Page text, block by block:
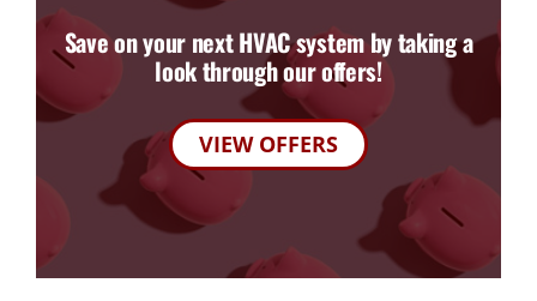
Save on your next HVAC system by taking a
look through our offers!
VIEW OFFERS